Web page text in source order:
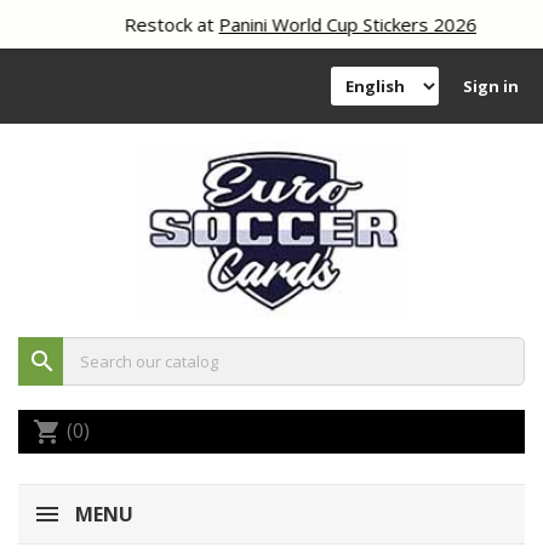
Restock atPanini World Cup Stickers 2026
Sign in
search
shopping_cart (0)
MENU